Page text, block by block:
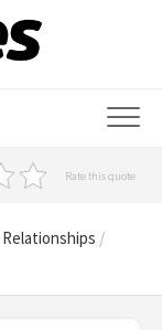
Rate this quote
Relationships /